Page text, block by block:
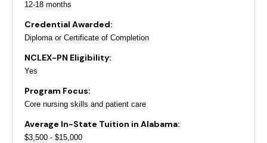
12-18 months
Credential Awarded:
Diploma or Certificate of Completion
NCLEX-PN Eligibility:
Yes
Program Focus:
Core nursing skills and patient care
Average In-State Tuition in Alabama:
$3,500 - $15,000